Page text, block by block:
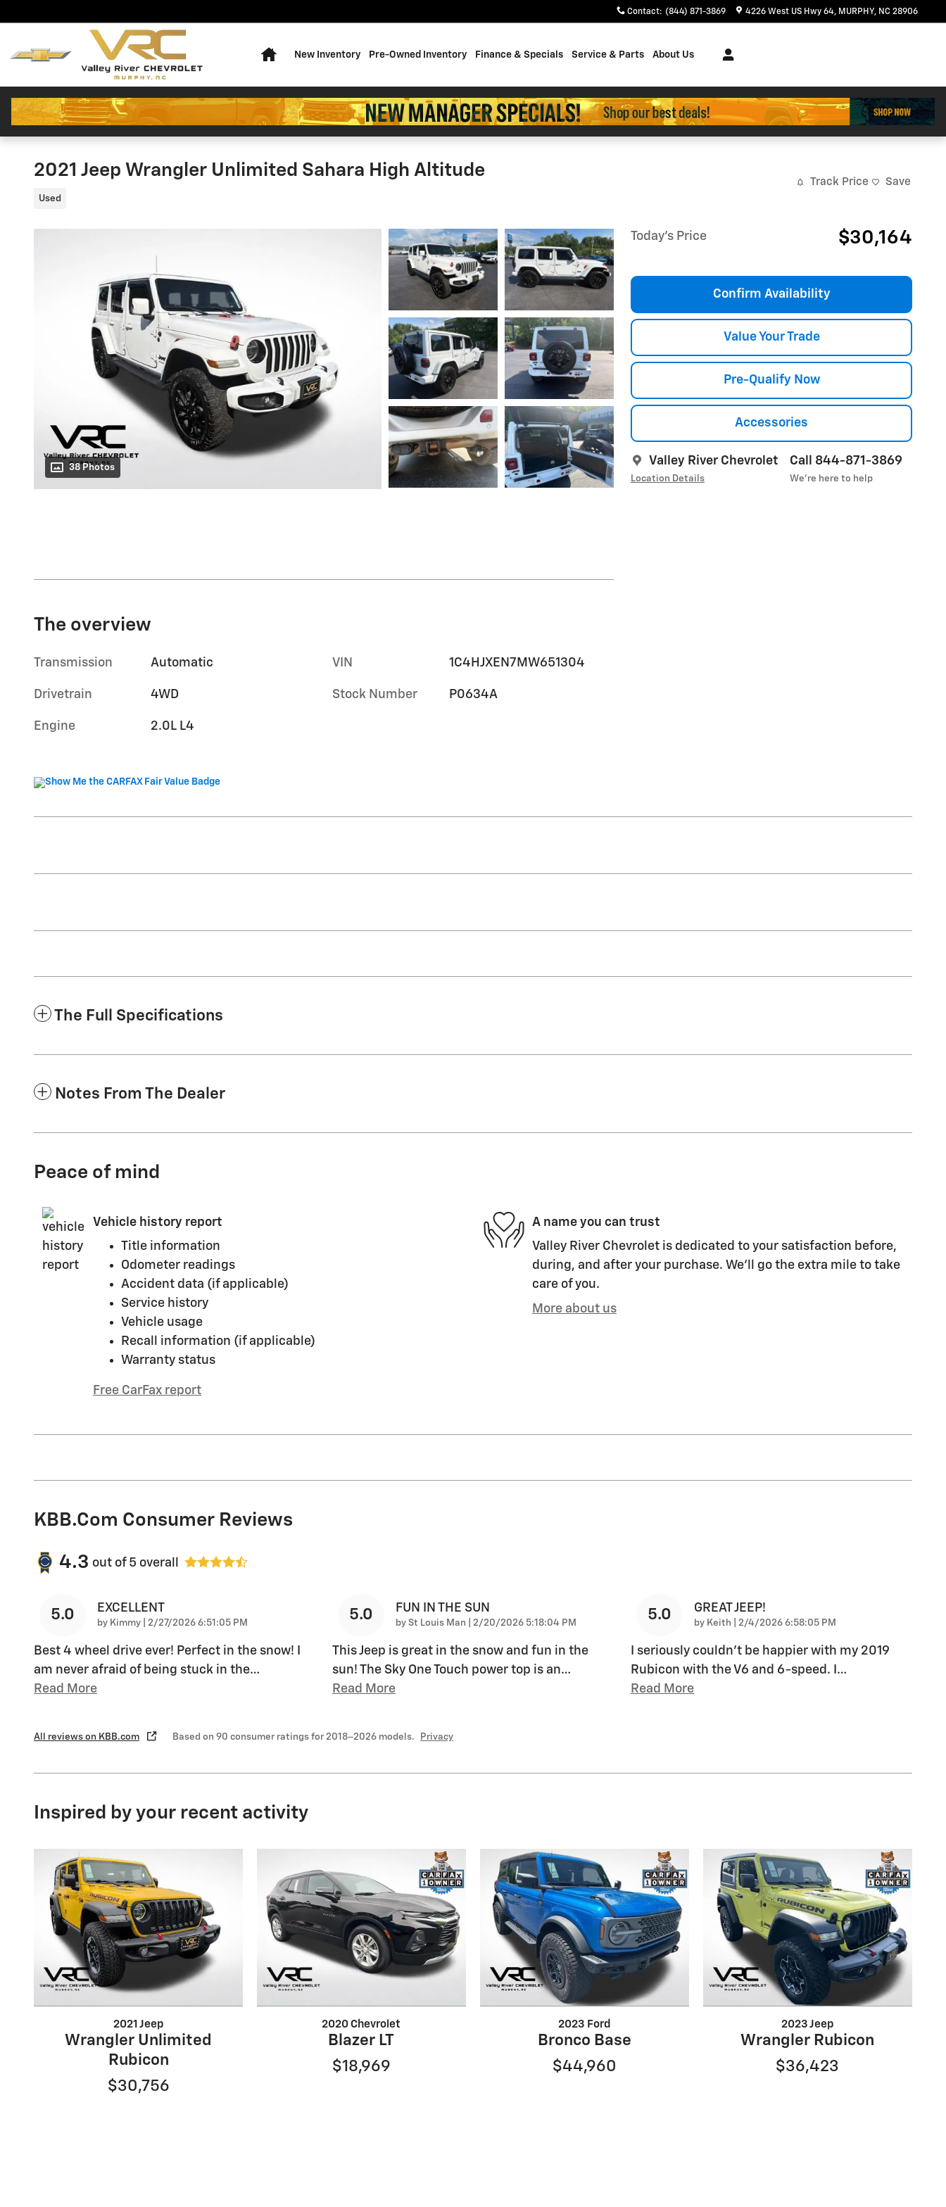
Contact: (844) 871-3869 4226 West US Hwy 64 MURPHY, NC 28906
New Inventory Pre-Owned Inventory Finance & Specials Service & Parts About Us
2021 Jeep Wrangler Unlimited Sahara High Altitude
Used
Track Price Save
38 Photos
Today's Price $30,164
Confirm Availability
Value Your Trade
Pre-Qualify Now
Accessories
Valley River Chevrolet
Location Details
Call 844-871-3869
We’re here to help
The overview
Transmission Automatic
Drivetrain 4WD
Engine 2.0L L4
VIN 1C4HJXEN7MW651304
Stock Number P0634A
The Full Specifications
Notes From The Dealer
Peace of mind
Vehicle history report
Title information
Odometer readings
Accident data (if applicable)
Service history
Vehicle usage
Recall information (if applicable)
Warranty status
Free CarFax report
A name you can trust
Valley River Chevrolet is dedicated to your satisfaction before,
during, and after your purchase. We'll go the extra mile to take
care of you.
More about us
KBB.com Consumer Reviews
4.3 out of 5 overall
5.0 EXCELLENT
by Kimmy on
2/27/2026 6:51:05 PM
Best 4 wheel drive ever! Perfect in the snow! I
am never afraid of being stuck in the…
Read More
5.0 FUN IN THE SUN
by St Louis Man on
2/20/2026 5:18:04 PM
This Jeep is great in the snow and fun in the
sun! The Sky One Touch power top is an…
Read More
5.0 GREAT JEEP!
by Keith on
2/4/2026 6:58:05 PM
I seriously couldn't be happier with my 2019
Rubicon with the V6 and 6-speed. I …
Read More
All reviews on KBB.com Based on 90 consumer ratings for 2018–2026 models. Privacy
Inspired by your recent activity
2021 Jeep
Wrangler Unlimited
Rubicon
$30,756
2020 Chevrolet
Blazer LT
$18,969
2023 Ford
Bronco Base
$44,960
2023 Jeep
Wrangler Rubicon
$36,423